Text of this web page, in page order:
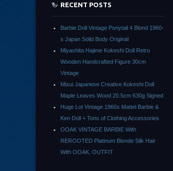
RECENT POSTS
Barbie Doll Vintage Ponytail 4 Blond 1960-
s Japan Solid Body Original
Miyashita Hajime Kokeshi Doll Retro
Wooden Handcrafted Figure 30cm
Vintage
Misui Japanese Creative Kokeshi Doll
Maple Leaves Wood 20.5cm 630g Signed
Huge Lot Vintage 1960s Mattel Barbie &
Ken Doll + Tons of Clothing Accessories
OOAK VINTAGE BARBIE With
REROOTED Platinum Blonde Silk Hair
With OOAK. OUTFIT